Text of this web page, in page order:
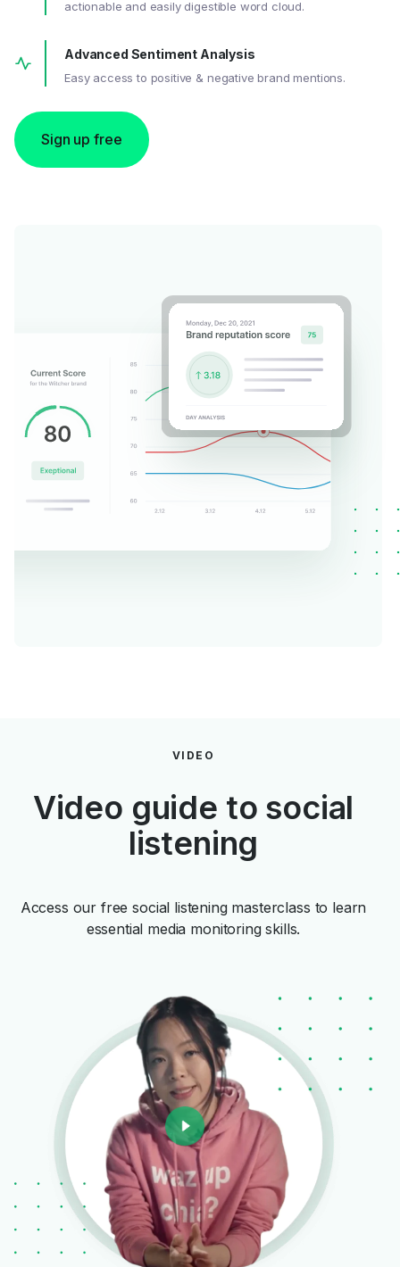
actionable and easily digestible word cloud.
Advanced Sentiment Analysis
Easy access to positive & negative brand mentions.
Sign up free
VIDEO
Video guide to social
listening
Access our free social listening masterclass to learn
essential media monitoring skills.